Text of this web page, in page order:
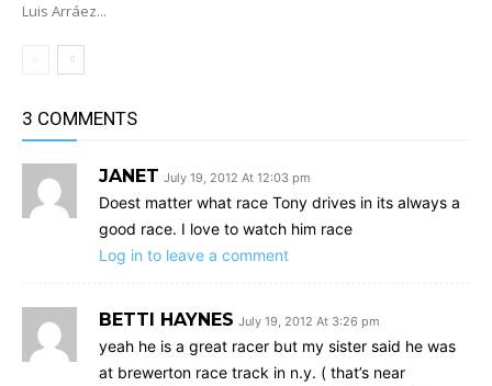
Luis Arráez...
3 COMMENTS
JANET July 19, 2012 At 12:03 pm
Doest matter what race Tony drives in its always a
good race. I love to watch him race
Log in to leave a comment
BETTI HAYNES July 19, 2012 At 3:26 pm
yeah he is a great racer but my sister said he was
at brewerton race track in n.y. ( that’s near